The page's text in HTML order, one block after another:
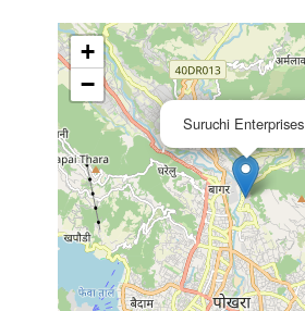
Suruchi Enterprises
+
−